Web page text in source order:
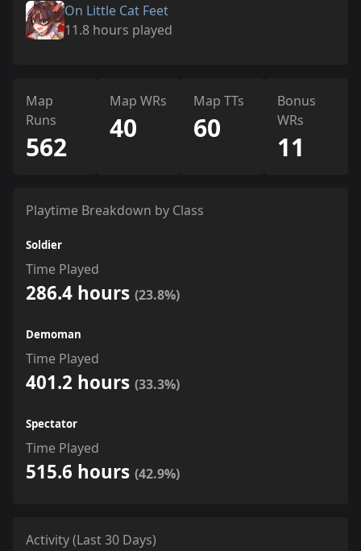
On Little Cat Feet
11.8 hours played
Map
Runs
562
Map WRs
40
Map TTs
60
Bonus
WRs
11
Playtime Breakdown by Class
Soldier
Time Played
286.4 hours (23.8%)
Demoman
Time Played
401.2 hours (33.3%)
Spectator
Time Played
515.6 hours (42.9%)
Activity (Last 30 Days)